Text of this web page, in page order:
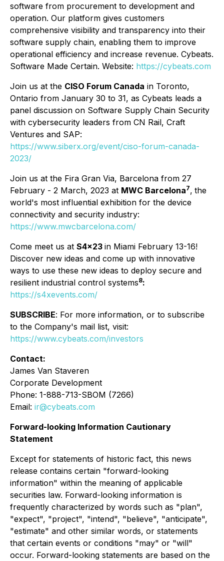
software from procurement to development and
operation. Our platform gives customers
comprehensive visibility and transparency into their
software supply chain, enabling them to improve
operational efficiency and increase revenue. Cybeats.
Software Made Certain. Website: https://cybeats.com
Join us at the CISO Forum Canada in Toronto,
Ontario from January 30 to 31, as Cybeats leads a
panel discussion on Software Supply Chain Security
with cybersecurity leaders from CN Rail, Craft
Ventures and SAP:
https://www.siberx.org/event/ciso-forum-canada-
2023/
Join us at the Fira Gran Via, Barcelona from 27
February - 2 March, 2023 at MWC Barcelona7, the
world's most influential exhibition for the device
connectivity and security industry:
https://www.mwcbarcelona.com/
Come meet us at S4x23 in Miami February 13-16!
Discover new ideas and come up with innovative
ways to use these new ideas to deploy secure and
resilient industrial control systems8:
https://s4xevents.com/
SUBSCRIBE: For more information, or to subscribe
to the Company's mail list, visit:
https://www.cybeats.com/investors
Contact:
James Van Staveren
Corporate Development
Phone: 1-888-713-SBOM (7266)
Email: ir@cybeats.com
Forward-looking Information Cautionary
Statement
Except for statements of historic fact, this news
release contains certain "forward-looking
information" within the meaning of applicable
securities law. Forward-looking information is
frequently characterized by words such as "plan",
"expect", "project", "intend", "believe", "anticipate",
"estimate" and other similar words, or statements
that certain events or conditions "may" or "will"
occur. Forward-looking statements are based on the